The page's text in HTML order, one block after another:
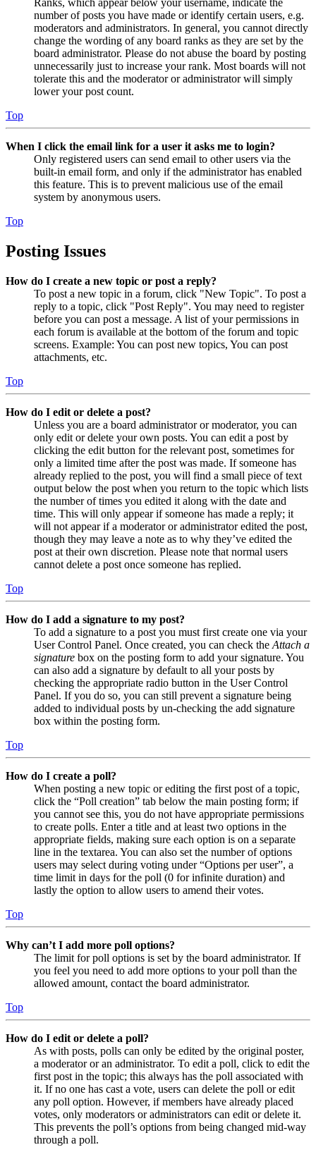
Ranks, which appear below your username, indicate the
number of posts you have made or identify certain users, e.g.
moderators and administrators. In general, you cannot directly
change the wording of any board ranks as they are set by the
board administrator. Please do not abuse the board by posting
unnecessarily just to increase your rank. Most boards will not
tolerate this and the moderator or administrator will simply
lower your post count.
Top
When I click the email link for a user it asks me to login?
Only registered users can send email to other users via the
built-in email form, and only if the administrator has enabled
this feature. This is to prevent malicious use of the email
system by anonymous users.
Top
Posting Issues
How do I create a new topic or post a reply?
To post a new topic in a forum, click "New Topic". To post a
reply to a topic, click "Post Reply". You may need to register
before you can post a message. A list of your permissions in
each forum is available at the bottom of the forum and topic
screens. Example: You can post new topics, You can post
attachments, etc.
Top
How do I edit or delete a post?
Unless you are a board administrator or moderator, you can
only edit or delete your own posts. You can edit a post by
clicking the edit button for the relevant post, sometimes for
only a limited time after the post was made. If someone has
already replied to the post, you will find a small piece of text
output below the post when you return to the topic which lists
the number of times you edited it along with the date and
time. This will only appear if someone has made a reply; it
will not appear if a moderator or administrator edited the post,
though they may leave a note as to why they’ve edited the
post at their own discretion. Please note that normal users
cannot delete a post once someone has replied.
Top
How do I add a signature to my post?
To add a signature to a post you must first create one via your
User Control Panel. Once created, you can check the Attach a
signature box on the posting form to add your signature. You
can also add a signature by default to all your posts by
checking the appropriate radio button in the User Control
Panel. If you do so, you can still prevent a signature being
added to individual posts by un-checking the add signature
box within the posting form.
Top
How do I create a poll?
When posting a new topic or editing the first post of a topic,
click the “Poll creation” tab below the main posting form; if
you cannot see this, you do not have appropriate permissions
to create polls. Enter a title and at least two options in the
appropriate fields, making sure each option is on a separate
line in the textarea. You can also set the number of options
users may select during voting under “Options per user”, a
time limit in days for the poll (0 for infinite duration) and
lastly the option to allow users to amend their votes.
Top
Why can’t I add more poll options?
The limit for poll options is set by the board administrator. If
you feel you need to add more options to your poll than the
allowed amount, contact the board administrator.
Top
How do I edit or delete a poll?
As with posts, polls can only be edited by the original poster,
a moderator or an administrator. To edit a poll, click to edit the
first post in the topic; this always has the poll associated with
it. If no one has cast a vote, users can delete the poll or edit
any poll option. However, if members have already placed
votes, only moderators or administrators can edit or delete it.
This prevents the poll’s options from being changed mid-way
through a poll.